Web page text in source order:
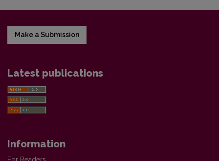
Make a Submission
Latest publications
Information